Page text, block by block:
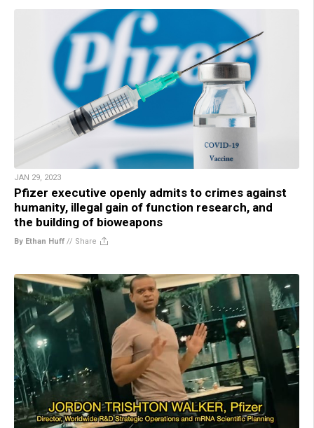
JAN 29, 2023
Pfizer executive openly admits to crimes against
humanity, illegal gain of function research, and
the building of bioweapons
By Ethan Huff // Share